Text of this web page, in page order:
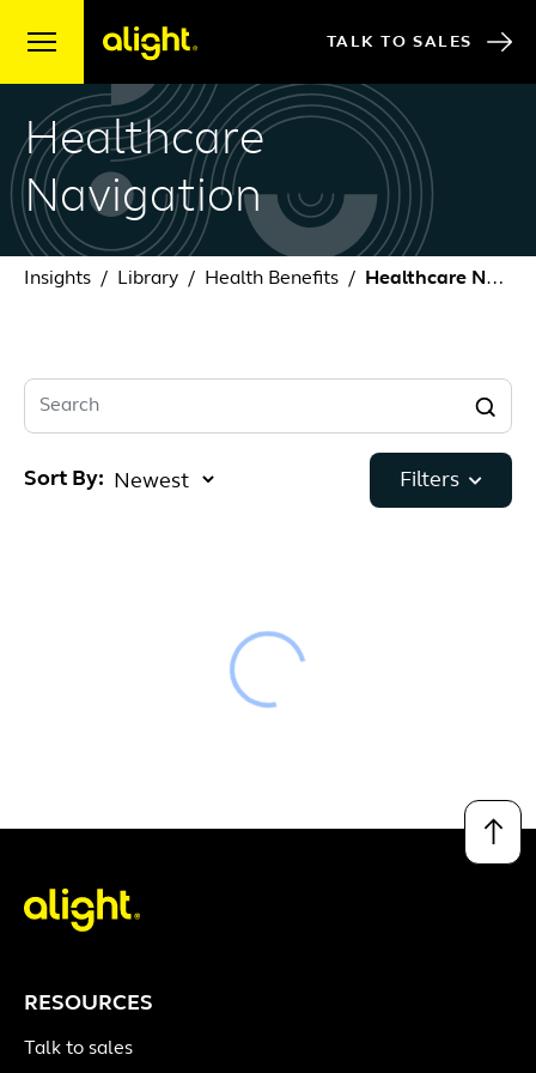
TALK TO SALES
Healthcare
Navigation
Insights Library Health Benefits Healthcare Navigation
Search
Sort By: Filters
↑
RESOURCES
Talk to sales